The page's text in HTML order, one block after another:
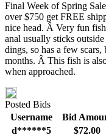
Final Week of Spring
over $750 get FREE
nice head. Â Very fun
anal usually sticks
dings, so has a few
months. Â This fish is
when approached.
Posted Bids
Username
Bid
d******5
$72.00